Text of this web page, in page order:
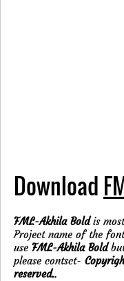
Download
FML-Akhila Boldis
Project name of the
use FML-Akhila Bold
please contsct-
reserved..